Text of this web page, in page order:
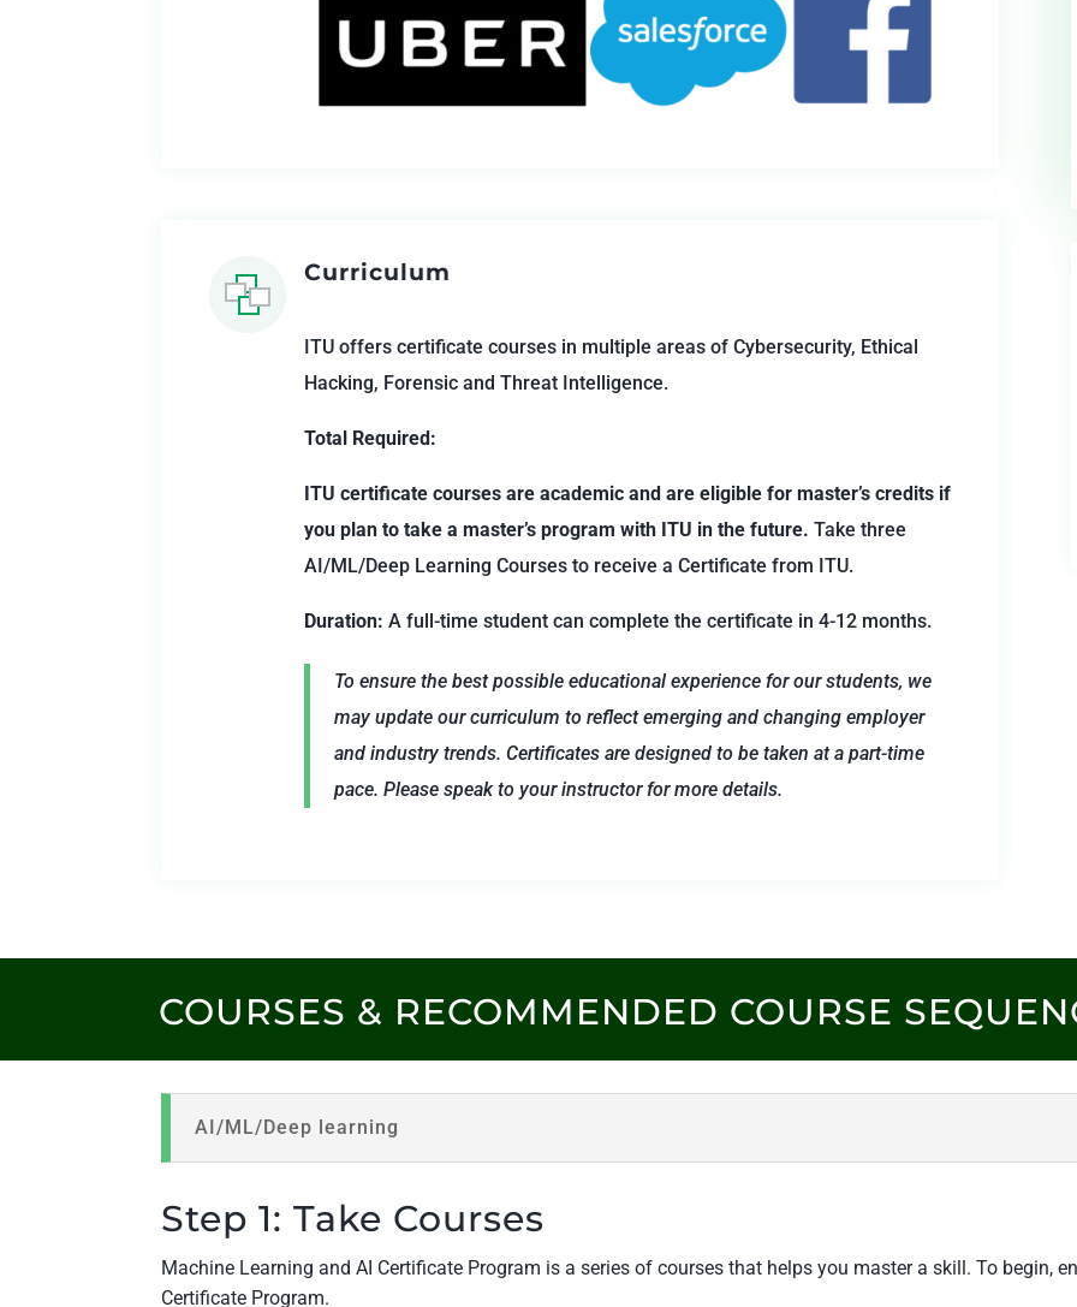
Curriculum
ITU offers certificate courses in multiple areas of Cybersecurity, Ethical
Hacking, Forensic and Threat Intelligence.
Total Required:
ITU certificate courses are academic and are eligible for master’s credits if
you plan to take a master’s program with ITU in the future.Take three
AI/ML/Deep Learning Courses to receive a Certificate from ITU.
Duration:A full-time student can complete the certificate in 4-12 months.
To ensure the best possible educational experience for our students, we
may update our curriculum to reflect emerging and changing employer
and industry trends. Certificates are designed to be taken at a part-time
pace. Please speak to your instructor for more details.
COURSES & RECOMMENDED COURSE
AI/ML/Deep learning
Step 1: Take Courses
Machine Learning and AI Certificate Program is a series of courses that helps you master a skill. To begin,
Certificate Program.